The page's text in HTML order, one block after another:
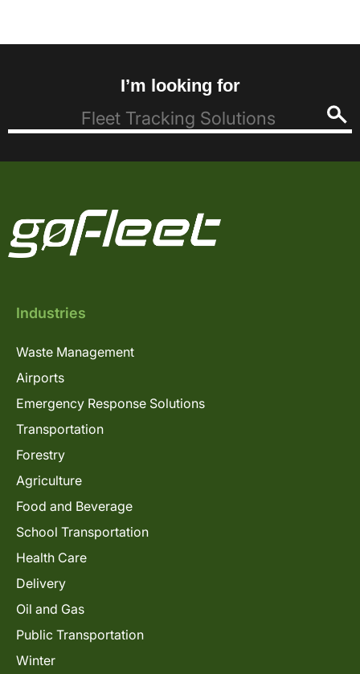
I’m looking for
Industries
Waste Management
Airports
Emergency Response Solutions
Transportation
Forestry
Agriculture
Food and Beverage
School Transportation
Health Care
Delivery
Oil and Gas
Public Transportation
Winter